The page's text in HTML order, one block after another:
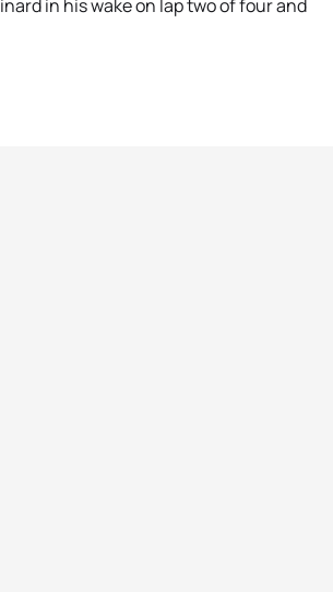
in his wake on lap two of four and